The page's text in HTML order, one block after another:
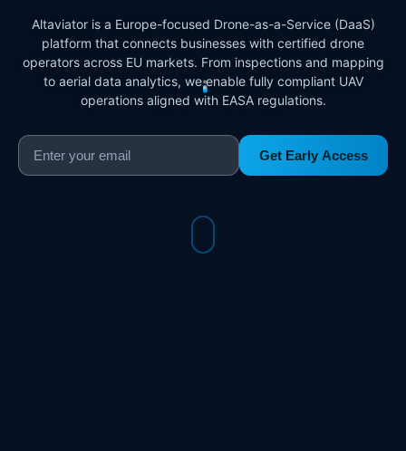
Altaviator is a Europe-focused Drone-as-a-Service (DaaS)
platform that connects businesses with certified drone
operators across EU markets. From inspections and mapping
to aerial data analytics, we enable fully compliant UAV
operations aligned with EASA regulations.
Get Early Access